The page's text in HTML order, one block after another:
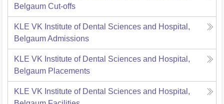
Belgaum Cut-offs
KLE VK Institute of Dental Sciences and Hospital,
BelgaumAdmissions
KLE VK Institute of Dental Sciences and Hospital,
Belgaum Placements
KLE VK Institute of Dental Sciences and Hospital,